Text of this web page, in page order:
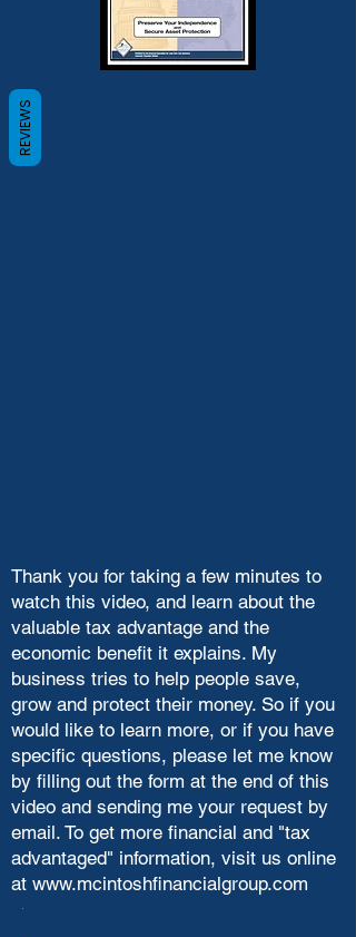
Thank you for taking a few minutes to
watch this video, and learn about the
valuable tax advantage and the
economic benefit it explains. My
business tries to help people save,
grow and protect their money. So if you
would like to learn more, or if you have
specific questions, please let me know
by filling out the form at the end of this
video and sending me your request by
email. To get more financial and "tax
advantaged" information, visit us online
at www.mcintoshfinancialgroup.com
REVIEWS